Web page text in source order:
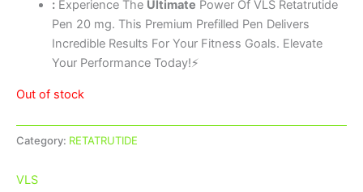
:Experience The Ultimate Power Of VLS Retatrutide
Pen 20 mg. This Premium Prefilled Pen Delivers
Incredible Results For Your Fitness Goals. Elevate
Your Performance Today!⚡
Out of stock
Category: RETATRUTIDE
VLS